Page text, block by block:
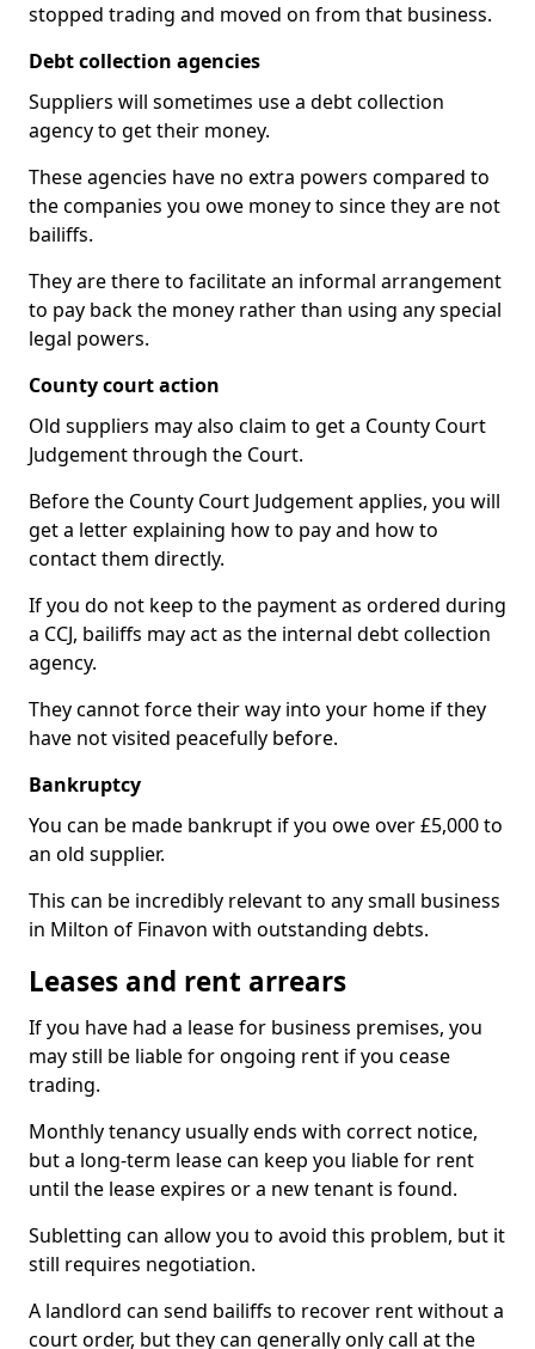
stopped trading and moved on from that business.
Debt collection agencies
Suppliers will sometimes use a debt collection
agency to get their money.
These agencies have no extra powers compared to
the companies you owe money to since they are not
bailiffs.
They are there to facilitate an informal arrangement
to pay back the money rather than using any special
legal powers.
County court action
Old suppliers may also claim to get a County Court
Judgement through the Court.
Before the County Court Judgement applies, you will
get a letter explaining how to pay and how to
contact them directly.
If you do not keep to the payment as ordered during
a CCJ, bailiffs may act as the internal debt collection
agency.
They cannot force their way into your home if they
have not visited peacefully before.
Bankruptcy
You can be made bankrupt if you owe over £5,000 to
an old supplier.
This can be incredibly relevant to any small business
in Milton of Finavon with outstanding debts.
Leases and rent arrears
If you have had a lease for business premises, you
may still be liable for ongoing rent if you cease
trading.
Monthly tenancy usually ends with correct notice,
but a long-term lease can keep you liable for rent
until the lease expires or a new tenant is found.
Subletting can allow you to avoid this problem, but it
still requires negotiation.
A landlord can send bailiffs to recover rent without a
court order, but they can generally only call at the